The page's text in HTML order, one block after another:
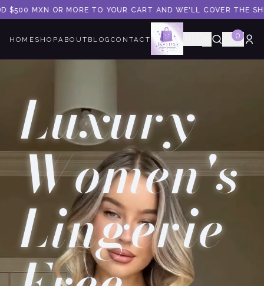
OR MORE TO YOUR CART AND WE'LL COVER THE SHIPPING.
HOME SHOPABOUT BLOGCONTACT 0
Luxury
Women's
Lingerie